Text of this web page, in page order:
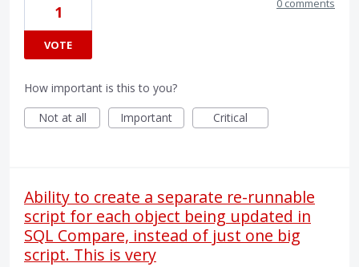
1
VOTE
0 comments
How important is this to you?
Not at all
Important Critical
Ability to create a separate re-runnable
script for each object being updated in
SQL Compare, instead of just one big
script. This is very